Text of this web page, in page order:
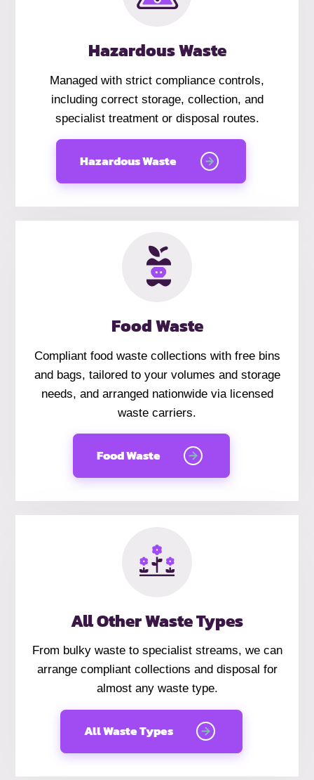
Hazardous Waste
Managed with strict compliance controls,
including correct storage, collection, and
specialist treatment or disposal routes.
Hazardous Waste
Food Waste
Compliant food waste collections with free bins
and bags, tailored to your volumes and storage
needs, and arranged nationwide via licensed
waste carriers.
Food Waste
All Other Waste Types
From bulky waste to specialist streams, we can
arrange compliant collections and disposal for
almost any waste type.
All Waste Types